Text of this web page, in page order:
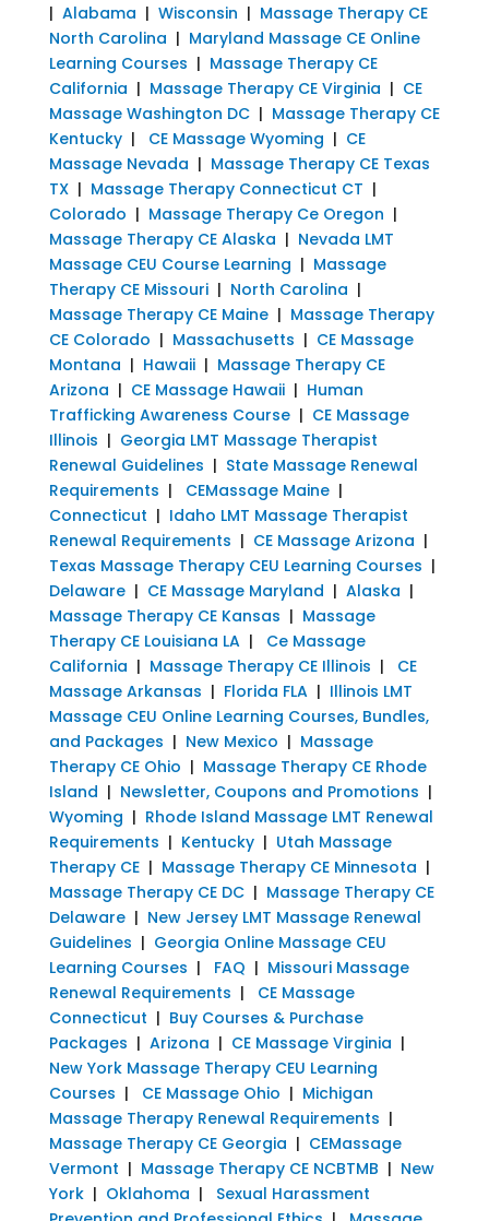
| Alabama | Wisconsin | Massage Therapy CE
North Carolina | Maryland Massage CE Online
Learning Courses | Massage Therapy CE
California | Massage Therapy CE Virginia | CE
Massage Washington DC| Massage Therapy CE
Kentucky| CE Massage Wyoming | CE
Massage Nevada | Massage Therapy CE Texas
TX| Massage Therapy Connecticut CT |
Colorado | Massage Therapy Ce Oregon |
Massage Therapy CE Alaska | Nevada LMT
Massage CEU Course Learning | Massage
Therapy CE Missouri| North Carolina |
Massage Therapy CE Maine| Massage Therapy
CE Colorado | Massachusetts | CE Massage
Montana | Hawaii| Massage Therapy CE
Arizona | CE Massage Hawaii| Human
Trafficking Awareness Course| CE Massage
Illinois | Georgia LMT Massage Therapist
Renewal Guidelines | State Massage Renewal
Requirements | CEMassage Maine|
Connecticut | Idaho LMT Massage Therapist
Renewal Requirements | CE Massage Arizona |
Texas Massage Therapy CEU Learning Courses |
Delaware| CE Massage Maryland | Alaska |
Massage Therapy CE Kansas | Massage
Therapy CE Louisiana LA| Ce Massage
California | Massage Therapy CE Illinois | CE
Massage Arkansas | Florida FLA| Illinois LMT
Massage CEU Online Learning Courses, Bundles,
and Packages | New Mexico | Massage
Therapy CE Ohio | Massage Therapy CE Rhode
Island | Newsletter, Coupons and Promotions |
Wyoming | Rhode Island Massage LMT Renewal
Requirements | Kentucky| Utah Massage
Therapy CE| Massage Therapy CE Minnesota |
Massage Therapy CE DC| Massage Therapy CE
Delaware| New Jersey LMT Massage Renewal
Guidelines | Georgia Online Massage CEU
Learning Courses | FAQ | Missouri Massage
Renewal Requirements |
CE Massage
Connecticut | Buy Courses & Purchase
Packages | Arizona | CE Massage Virginia |
New York Massage Therapy CEU Learning
Courses | CE Massage Ohio | Michigan
Massage Therapy Renewal Requirements |
Massage Therapy CE Georgia | CEMassage
Vermont | Massage Therapy CE NCBTMB | New
York| Oklahoma | Sexual Harassment